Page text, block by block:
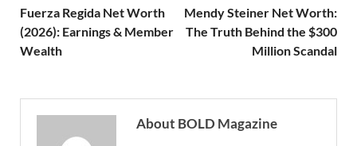
Fuerza Regida Net Worth
(2026): Earnings & Member
Wealth
Mendy Steiner Net Worth:
The Truth Behind the $300
Million Scandal
About BOLD Magazine